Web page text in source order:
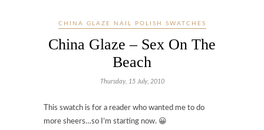
CHINA GLAZE NAIL POLISH SWATCHES
China Glaze – Sex On The
Beach
Thursday, 15 July, 2010
This swatch is for a reader who wanted me to do
more sheers…so I’m starting now. 😀